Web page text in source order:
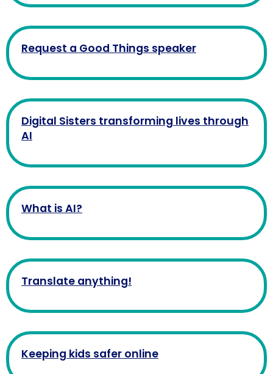
Request a Good Things speaker
Digital Sisters transforming lives through
AI
What is AI?
Translate anything!
Keeping kids safer online